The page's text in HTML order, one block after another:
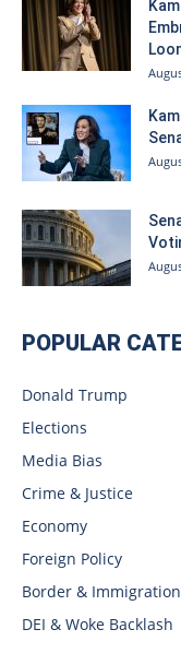
POPULAR
Donald Trump
Elections
Media Bias
Crime & Justice
Economy
Foreign Policy
Border & Immigration
DEI & Woke Backlash